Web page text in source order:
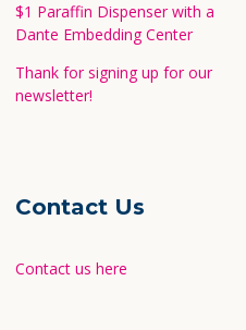
$1 Paraffin Dispenser with a
Dante Embedding Center
Thank for signing up for our
newsletter!
Contact Us
Contact us here